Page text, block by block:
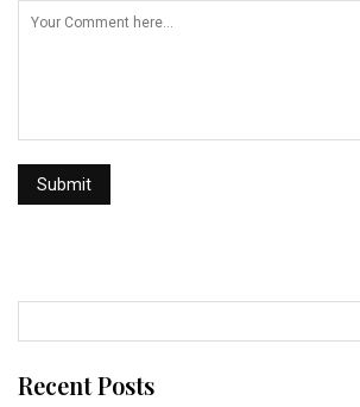
Recent Posts